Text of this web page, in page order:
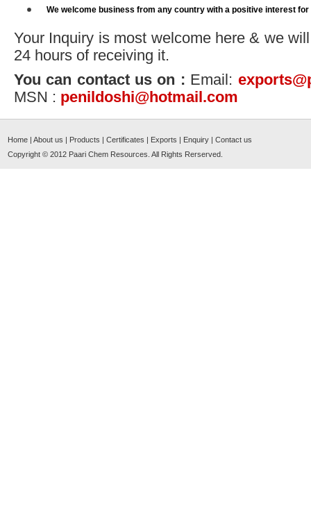
We welcome business from any country with a positive interest
Your Inquiry is most welcome here & we
24 hours of receiving it.
You can contact us on : Email:
MSN : penildoshi@hotmail.com
Home | About us | Products | Certificates | Exports | Enquiry | Contact us
Copyright © 2012 Paari Chem Resources . All Rights Rerserved.